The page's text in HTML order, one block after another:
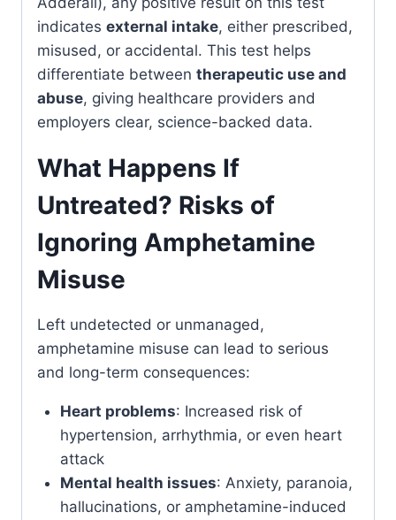
indicates external intake, either prescribed,
misused, or accidental. This test helps
differentiate between therapeutic use and
abuse, giving healthcare providers and
employers clear, science-backed data.
What Happens If
Untreated? Risks of
Ignoring Amphetamine
Misuse
Left undetected or unmanaged,
amphetamine misuse can lead to serious
and long-term consequences:
Heart problems: Increased risk of
hypertension, arrhythmia, or even heart
attack
Mental health issues: Anxiety, paranoia,
hallucinations, or amphetamine-induced